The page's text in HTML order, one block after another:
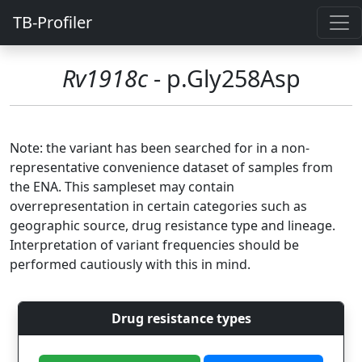
TB-Profiler
Rv1918c- p.Gly258Asp
Note: the variant has been searched for in a non-
representative convenience dataset of samples from
the ENA. This sampleset may contain
overrepresentation in certain categories such as
geographic source, drug resistance type and lineage.
Interpretation of variant frequencies should be
performed cautiously with this in mind.
Drug resistance types